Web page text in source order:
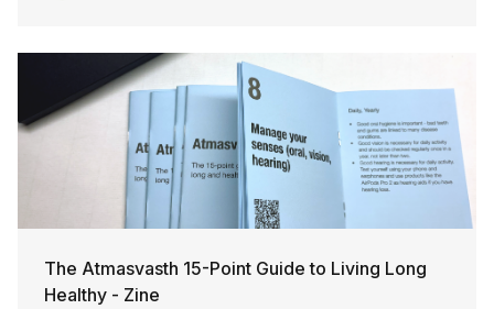
The Atmasvasth 15-Point Guide to Living Long
Healthy - Zine